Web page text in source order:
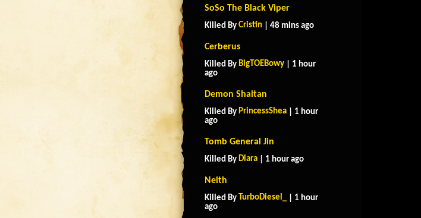
SoSo The Black Viper
Killed By Cristin | 48 mins ago
Cerberus
Killed By BigTOEBowy | 1 hour
ago
Demon Shaitan
Killed By PrincessShea | 1 hour
ago
Tomb General Jin
Killed By Diara | 1 hour ago
Neith
Killed By TurboDiesel_
| 1 hour
ago